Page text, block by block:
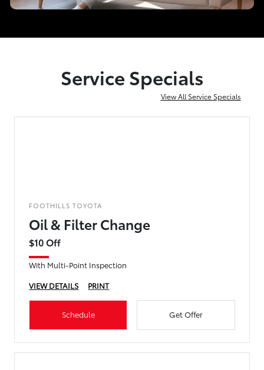
Service Specials
View All Service Specials
FOOTHILLS TOYOTA
Oil & Filter Change
$10 Off
With Multi-Point Inspection
VIEW DETAILS
PRINT
Schedule Get Offer